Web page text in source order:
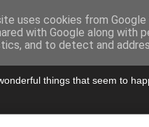
things that seem to
uses cookies from
with Google along with
and to detect and